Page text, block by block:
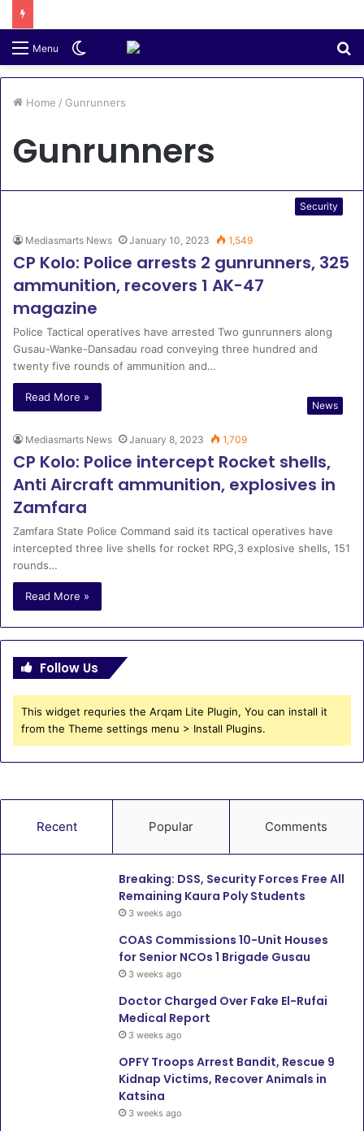
Menu
Switch
Home / Gunrunners
Gunrunners
Security
Mediasmarts News January 10, 2023 1,549
CP Kolo: Police arrests 2 gunrunners, 325
ammunition, recovers 1 AK-47
magazine
Police Tactical operatives have arrested Two gunrunners along
Gusau-Wanke-Dansadau road conveying three hundred and
twenty five rounds of ammunition and…
Read More »
News
Mediasmarts News January 8, 2023 1,709
CP Kolo: Police intercept Rocket shells,
Anti Aircraft ammunition, explosives in
Zamfara
Zamfara State Police Command said its tactical operatives have
intercepted three live shells for rocket RPG,3 explosive shells, 151
rounds…
Read More »
Follow Us
This widget requries the Arqam Lite Plugin, You can install it
from the Theme settings menu > Install Plugins.
Recent Popular Comments
Breaking: DSS, Security Forces Free All
Remaining Kaura Poly Students
3 weeks ago
COAS Commissions 10-Unit Houses
for Senior NCOs 1 Brigade Gusau
3 weeks ago
Doctor Charged Over Fake El-Rufai
Medical Report
3 weeks ago
OPFY Troops Arrest Bandit, Rescue 9
Kidnap Victims, Recover Animals in
Katsina
3 weeks ago